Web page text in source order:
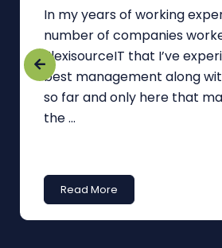
In my years of working
number of companies
FlexisourceIT that I’ve
best management along
so far and only here that
the ...
Read More